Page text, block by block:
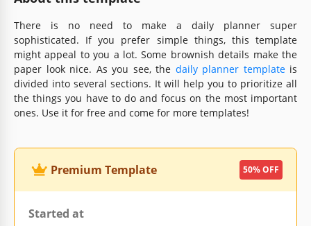
There is no need to make a daily planner super
sophisticated. If you prefer simple things, this template
might appeal to you a lot. Some brownish details make the
paper look nice. As you see, the daily planner templateis
divided into several sections. It will help you to prioritize all
the things you have to do and focus on the most important
ones. Use it for free and come for more templates!
Premium Template 50% OFF
Started at